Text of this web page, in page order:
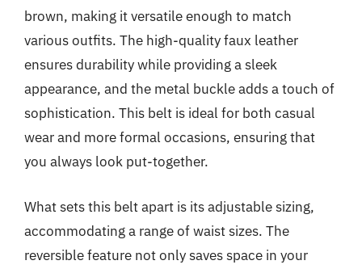
brown, making it versatile enough to match
various outfits. The high-quality faux leather
ensures durability while providing a sleek
appearance, and the metal buckle adds a touch of
sophistication. This belt is ideal for both casual
wear and more formal occasions, ensuring that
you always look put-together.
What sets this belt apart is its adjustable sizing,
accommodating a range of waist sizes. The
reversible feature not only saves space in your